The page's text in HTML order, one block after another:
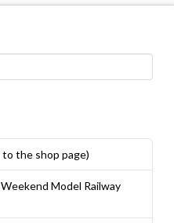
the shop page)
Model Railway